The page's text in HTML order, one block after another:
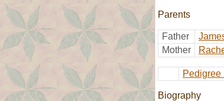
Parents
Father
Mother
Pedigree
Biography